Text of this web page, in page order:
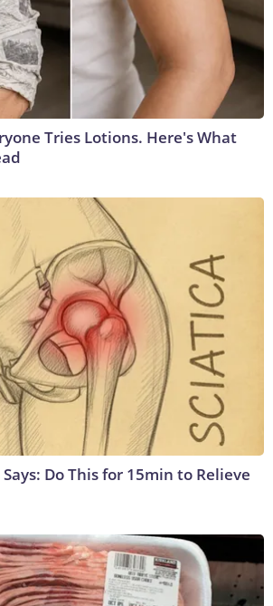
Tries Lotions. Here's What
Do This for 15min to Relieve